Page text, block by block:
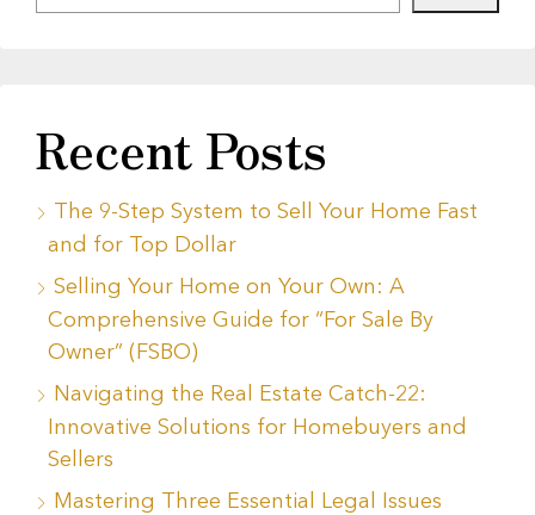
Recent Posts
The 9-Step System to Sell Your Home Fast
and for Top Dollar
Selling Your Home on Your Own: A
Comprehensive Guide for “For Sale By
Owner” (FSBO)
Navigating the Real Estate Catch-22:
Innovative Solutions for Homebuyers and
Sellers
Mastering Three Essential Legal Issues